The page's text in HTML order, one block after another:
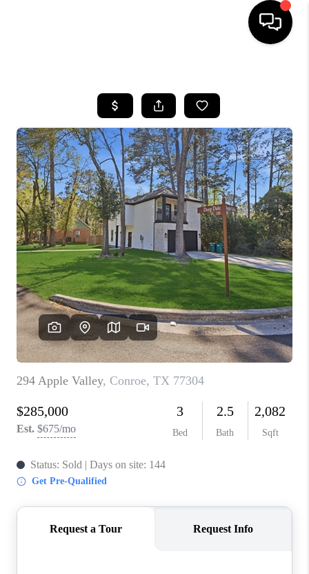
SEARCH LISTINGS
BUYING
SELLING
FINANCING
HOME VALUE
MEET THE TEAM
ABOUT US
REVIEWS
CAREERS
CONNECT
TOP AREAS
TEACHER GIVEAWAY